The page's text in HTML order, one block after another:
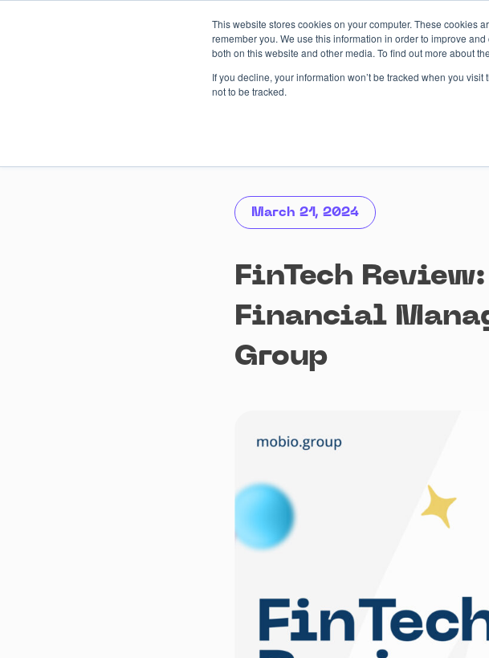
This website stores cookies on your computer. These cookies
remember you. We use this information in order to improve
both on this website and other media. To find out more about
If you decline, your information won’t be tracked when you
not to be tracked.
AI-drivenServicesCase StudiesAboutBlog
March 21, 2024
FinTech
Financial
Group